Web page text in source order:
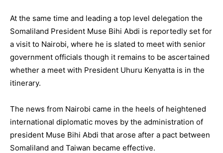
At the same time and leading a top level delegation the
Somaliland President Muse Bihi Abdi is reportedly set for
a visit to Nairobi, where he is slated to meet with senior
government officials though it remains to be ascertained
whether a meet with President Uhuru Kenyatta is in the
itinerary.
The news from Nairobi came in the heels of heightened
international diplomatic moves by the administration of
president Muse Bihi Abdi that arose after a pact between
Somaliland and Taiwan became effective.